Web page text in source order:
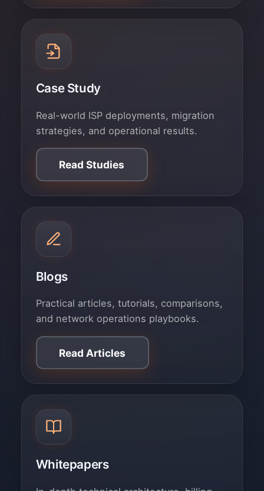
Case Study
Real-world ISP deployments, migration
strategies, and operational results.
Read Studies
Blogs
Practical articles, tutorials, comparisons,
and network operations playbooks.
Read Articles
Whitepapers